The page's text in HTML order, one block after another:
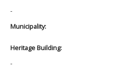
-
Municipality:
Heritage Building:
-